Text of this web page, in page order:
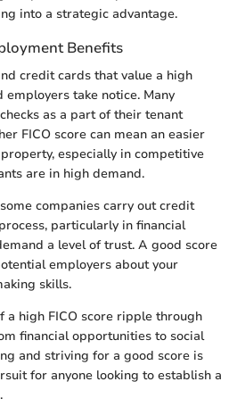
into a strategic advantage.
Benefits
credit cards that value a high
employers take notice. Many
as a part of their tenant
FICO score can mean an easier
especially in competitive
are in high demand.
companies carry out credit
particularly in financial
a level of trust. A good score
employers about your
skills.
a high FICO score ripple through
financial opportunities to social
and striving for a good score is
for anyone looking to establish a